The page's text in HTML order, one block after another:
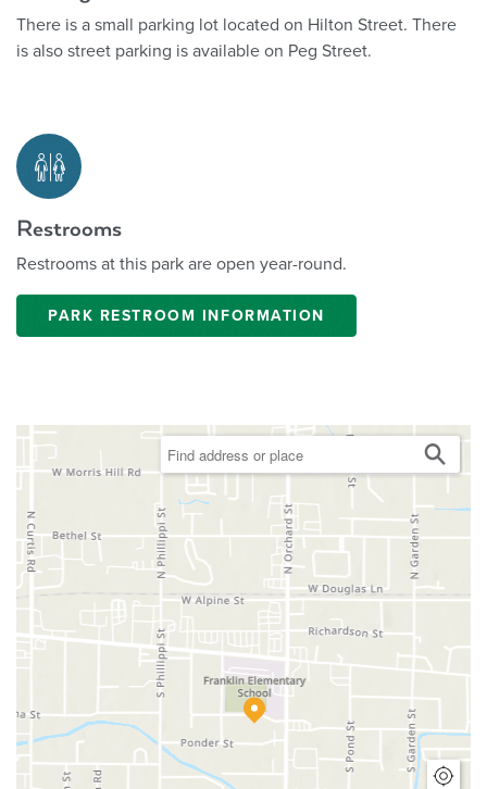
There is a small parking lot located on Hilton Street. There
is also street parking is available on Peg Street.
Restrooms
Restrooms at this park are open year-round.
PARK RESTROOM INFORMATION